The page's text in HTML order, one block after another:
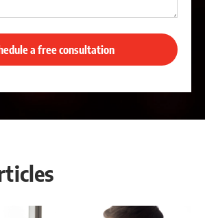
a free consultation